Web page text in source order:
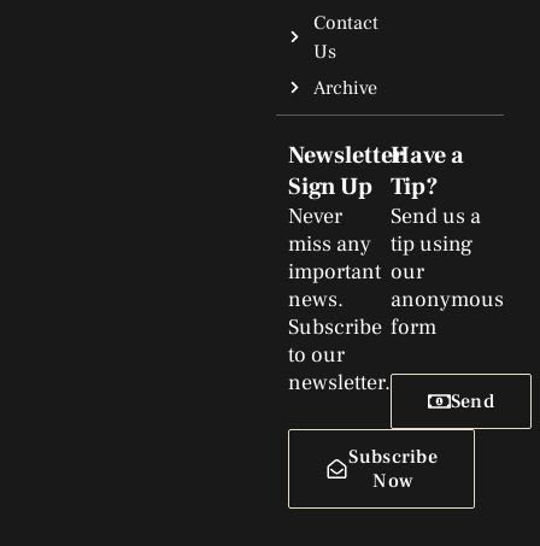
Contact
Us
Archive
Newsletter
Sign Up
Never
miss any
important
news.
Subscribe
to our
newsletter.
Subscribe
Now
Have a
Tip?
Send us a
tip using
our
anonymous
form
Send